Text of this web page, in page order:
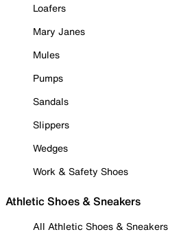
Loafers
Mary Janes
Mules
Pumps
Sandals
Slippers
Wedges
Work & Safety Shoes
Athletic Shoes & Sneakers
All Athletic Shoes & Sneakers